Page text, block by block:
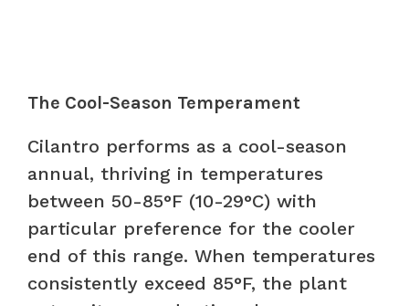
The Cool-Season Temperament
Cilantro performs as a cool-season
annual, thriving in temperatures
between 50-85°F (10-29°C) with
particular preference for the cooler
end of this range. When temperatures
consistently exceed 85°F, the plant